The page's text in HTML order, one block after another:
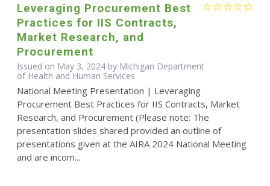
Leveraging Procurement Best
Practices for IIS Contracts,
Market Research, and
Procurement
Issued on May 3, 2024 by Michigan Department
of Health and Human Services
National Meeting Presentation | Leveraging
Procurement Best Practices for IIS Contracts, Market
Research, and Procurement (Please note: The
presentation slides shared provided an outline of
presentations given at the AIRA 2024 National Meeting
and are incom...